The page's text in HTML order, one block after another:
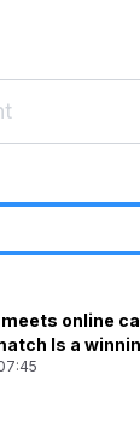
online
Is a